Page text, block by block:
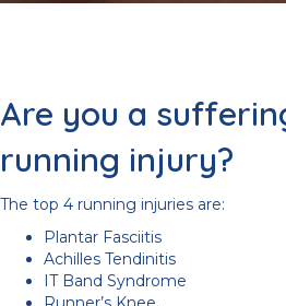
Are you a
running injury?
The top 4 running injuries are:
Plantar Fasciitis
Achilles Tendinitis
IT Band Syndrome